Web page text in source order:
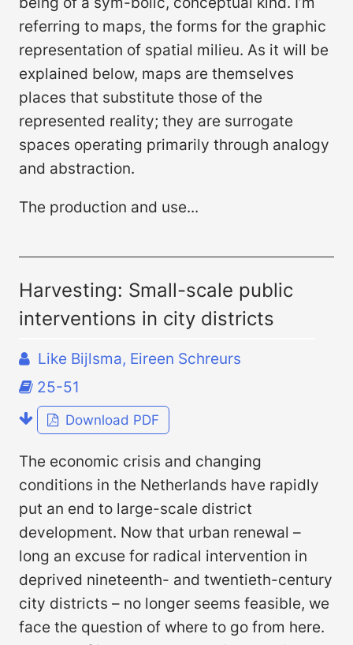
referring to maps, the forms for the graphic
representation of spatial milieu. As it will be
explained below, maps are themselves
places that substitute those of the
represented reality; they are surrogate
spaces operating primarily through analogy
and abstraction.
The production and use...
Harvesting: Small-scale public
interventions in city districts
Like Bijlsma, Eireen Schreurs
25-51
Download PDF
The economic crisis and changing
conditions in the Netherlands have rapidly
put an end to large-scale district
development. Now that urban renewal –
long an excuse for radical intervention in
deprived nineteenth- and twentieth-century
city districts – no longer seems feasible, we
face the question of where to go from here.